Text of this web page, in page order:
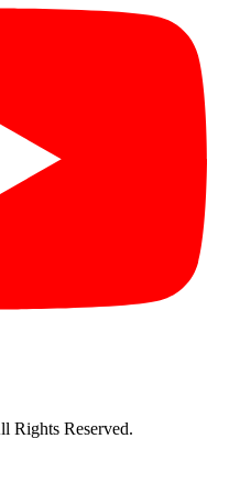
Rights Reserved.